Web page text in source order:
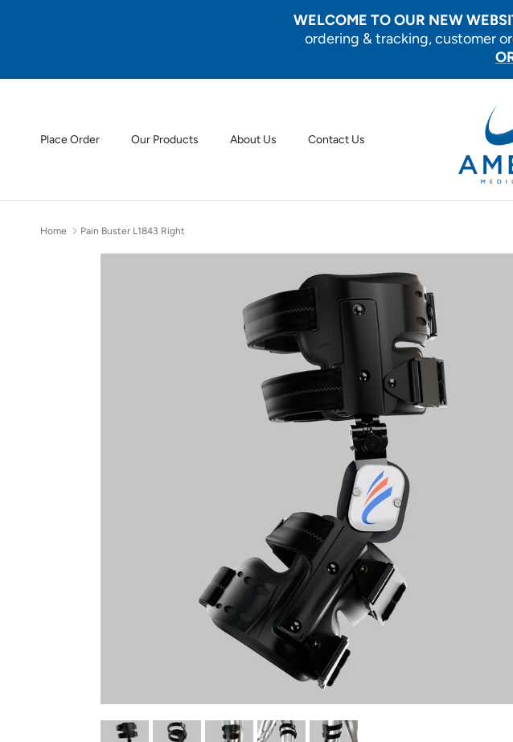
WELCOME TO OUR NEW
ordering & tracking, customer
Place Order Our Products About Us Contact Us
Home Pain Buster L1843 Right